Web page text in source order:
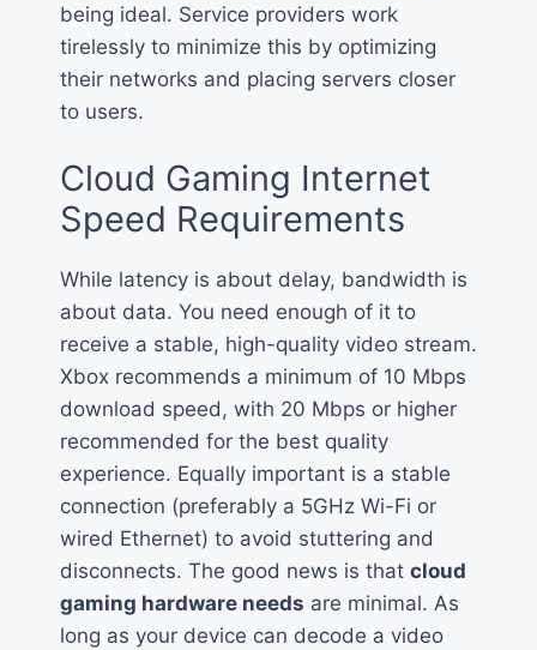
being ideal. Service providers work
tirelessly to minimize this by optimizing
their networks and placing servers closer
to users.
Cloud Gaming Internet
Speed Requirements
While latency is about delay, bandwidth is
about data. You need enough of it to
receive a stable, high-quality video stream.
Xbox recommends a minimum of 10 Mbps
download speed, with 20 Mbps or higher
recommended for the best quality
experience. Equally important is a stable
connection (preferably a 5GHz Wi-Fi or
wired Ethernet) to avoid stuttering and
disconnects. The good news is that cloud
gaming hardware needs are minimal. As
long as your device can decode a video